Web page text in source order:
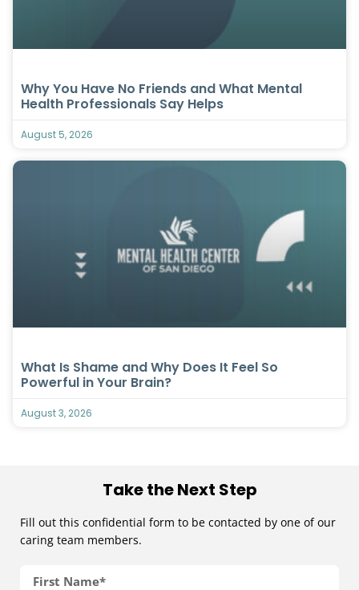
Why You Have No Friends and What Mental
Health Professionals Say Helps
August 5, 2026
What Is Shame and Why Does It Feel So
Powerful in Your Brain?
August 3, 2026
Take the Next Step
Fill out this confidential form to be contacted by one of our
caring team members.